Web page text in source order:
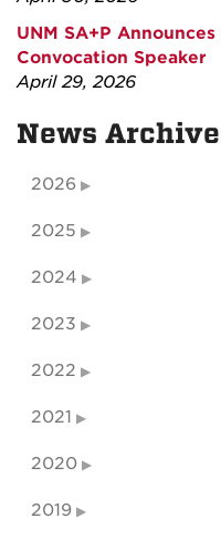
UNM SA+P
Convocation Speaker
April 29, 2026
News
2026
2025
2024
2023
2022
2021
2020
2019